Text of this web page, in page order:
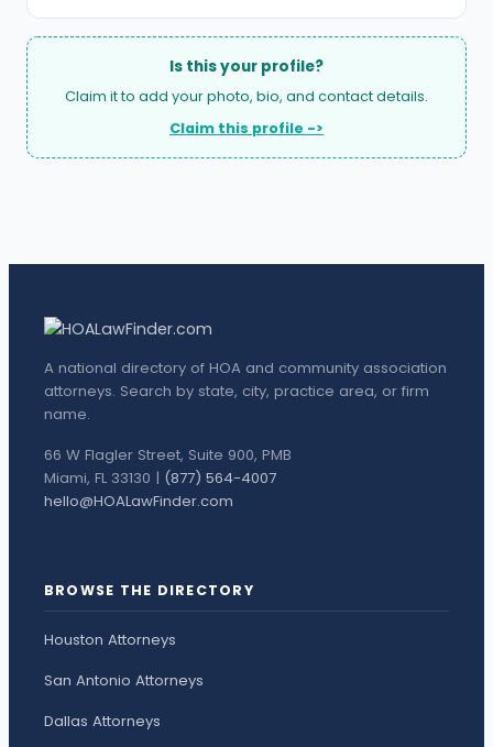
Is this your profile?
Claim it to add your photo, bio, and contact details.
Claim this profile ->
A national directory of HOA and community association
attorneys. Search by state, city, practice area, or firm
name.
66 W Flagler Street, Suite 900, PMB
Miami, FL 33130 | (877) 564-4007
hello@HOALawFinder.com
BROWSE THE DIRECTORY
Houston Attorneys
San Antonio Attorneys
Dallas Attorneys